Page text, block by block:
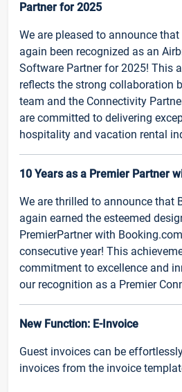
Partner for 2025
We are pleased to announce
again been recognized as an
Software Partner for 2025! This
reflects the strong collaboration
team and the Connectivity
are committed to delivering
hospitality and vacation rental
10 Years as a Premier Partner
We are thrilled to announce that
again earned the esteemed
PremierPartner with
consecutive year! This
commitment to excellence and
our recognition as a Premier
New Function: E-Invoice
Guest invoices can be
invoices from the invoice